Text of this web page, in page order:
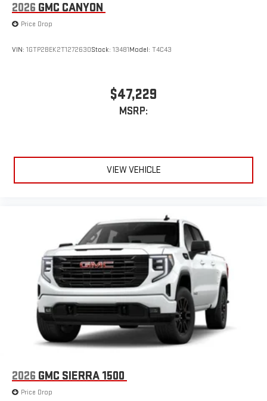
2026 GMC CANYON
Price Drop
VIN: 1GTP2BEK2T1272630Stock: 13481Model: T4C43
$47,229
MSRP:
VIEW VEHICLE
2026 GMC SIERRA 1500
Price Drop